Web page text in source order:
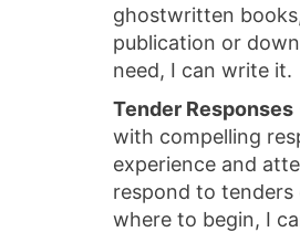
ghostwritten
publication or
need, I can write it.
Tender Responses
with compelling
experience and
respond to
where to begin, I